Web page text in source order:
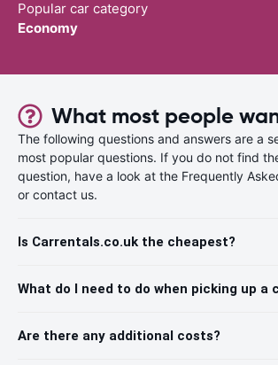
Popular car category
Economy
What most people
The following questions and answers are a
most popular questions. If you do not find
question, have a look at the Frequently
or contact us.
Is Carrentals.co.uk the cheapest?
What do I need to do when picking up a
Are there any additional costs?